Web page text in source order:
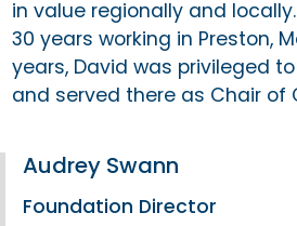
in value regionally and
30 years working in Preston,
years, David was privileged
and served there as Chair of
Audrey Swann
Foundation Director